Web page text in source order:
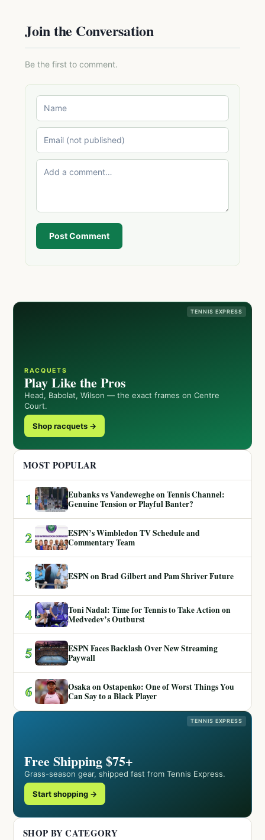
Join the Conversation
Be the first to comment.
Post Comment
TENNIS EXPRESS
RACQUETS
Play Like the Pros
Head, Babolat, Wilson — the exact frames on Centre
Court.
Shop racquets →
MOST POPULAR
1
Eubanks vs Vandeweghe on Tennis Channel:
Genuine Tension or Playful Banter?
2
ESPN’s Wimbledon TV Schedule and
Commentary Team
3 ESPN on Brad Gilbert and Pam Shriver Future
4
Toni Nadal: Time for Tennis to Take Action on
Medvedev’s Outburst
5
ESPN Faces Backlash Over New Streaming
Paywall
6
Osaka on Ostapenko: One of Worst Things You
Can Say to a Black Player
TENNIS EXPRESS
Free Shipping $75+
Grass-season gear, shipped fast from Tennis Express.
Start shopping →
SHOP BY CATEGORY